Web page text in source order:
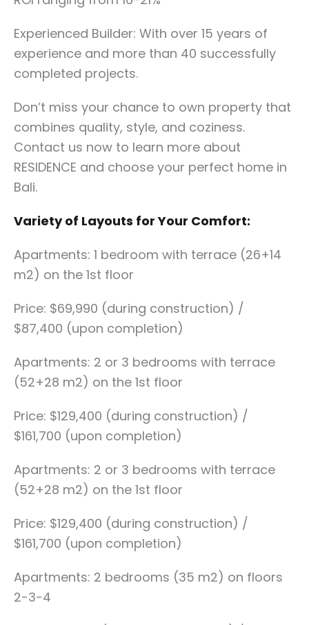
Experienced Builder: With over 15 years of
experience and more than 40 successfully
completed projects.
Don’t miss your chance to own property that
combines quality, style, and coziness.
Contact us now to learn more about
RESIDENCE and choose your perfect home in
Bali.
Variety of Layouts for Your Comfort:
Apartments: 1 bedroom with terrace (26+14
m2) on the 1st floor
Price: $69,990 (during construction) /
$87,400 (upon completion)
Apartments: 2 or 3 bedrooms with terrace
(52+28 m2) on the 1st floor
Price: $129,400 (during construction) /
$161,700 (upon completion)
Apartments: 2 or 3 bedrooms with terrace
(52+28 m2) on the 1st floor
Price: $129,400 (during construction) /
$161,700 (upon completion)
Apartments: 2 bedrooms (35 m2) on floors
2-3-4